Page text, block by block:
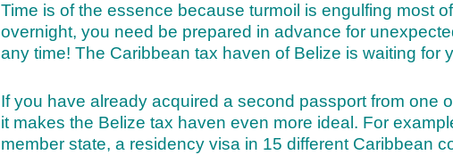
Time is of the essence because turmoil is engulfing most
overnight, you need be prepared in advance for
any time! The Caribbean tax haven of Belize is waiting for
If you have already acquired a second passport from one
it makes the Belize tax haven even more ideal. For
member state, a residency visa in 15 different Caribbean